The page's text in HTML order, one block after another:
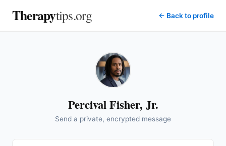
Therapytips.org ← Back to profile
Percival Fisher, Jr.
Send a private, encrypted message